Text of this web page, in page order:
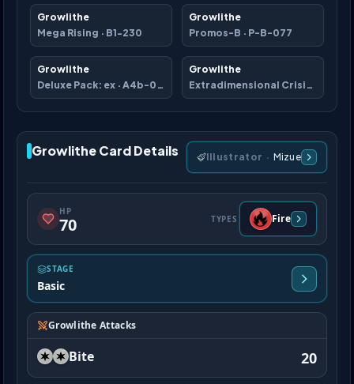
Growlithe
Mega Rising · B1-230
Growlithe
Promos-B · P-B-077
Growlithe
Deluxe Pack: ex · A4b-062
Growlithe
Extradimensional Crisis·
Growlithe Card Details Illustrator · Mizue
HP
70 TYPES Fire
STAGE
Basic
Growlithe Attacks
Bite 20